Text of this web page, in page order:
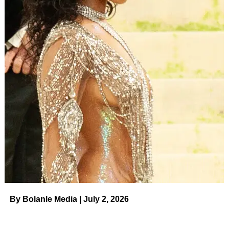
ADVERTISEMENT
“Ask God, ‘What do you want me to know about my
anxiety?’ and quiet your mind enough to listen.”
As you might expect, suggesting that folks ASK GOD
about their anxiety, while not mentioning anything at all
about seeking professional assistance, earned Roloff
quite a few rebukes online.
Audrey Roloff is seen here, defending her views on
mental health.(Instagram)
“[I] never said nor encouraged people to not seek
treatment,” Audrey claimed after seeing the barrage of
comments on her account.
By Bolanle Media | July 2, 2026